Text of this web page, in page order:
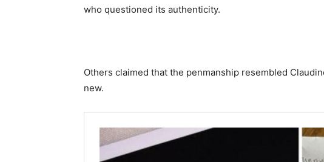
who questioned its authenticity.
Others claimed that the penmanship resembled
new.